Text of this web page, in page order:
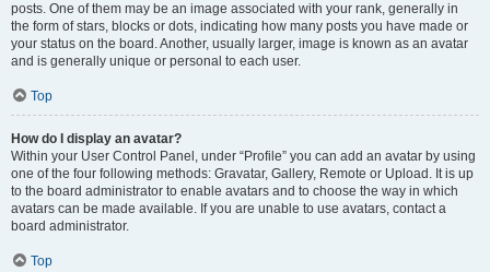
posts. One of them may be an image associated with your rank, generally in
the form of stars, blocks or dots, indicating how many posts you have made or
your status on the board. Another, usually larger, image is known as an avatar
and is generally unique or personal to each user.
Top
How do I display an avatar?
Within your User Control Panel, under “Profile” you can add an avatar by using
one of the four following methods: Gravatar, Gallery, Remote or Upload. It is up
to the board administrator to enable avatars and to choose the way in which
avatars can be made available. If you are unable to use avatars, contact a
board administrator.
Top